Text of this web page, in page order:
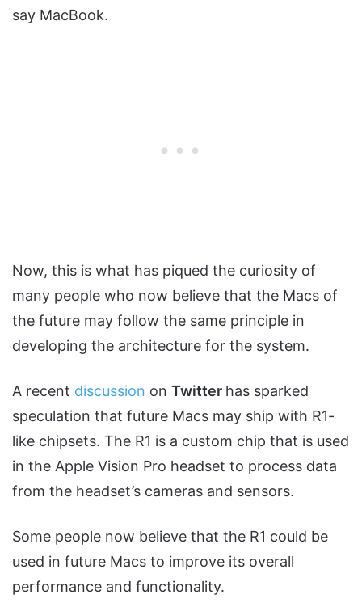
say MacBook.
Now, this is what has piqued the curiosity of
many people who now believe that the Macs of
the future may follow the same principle in
developing the architecture for the system.
A recent discussion on Twitter has sparked
speculation that future Macs may ship with R1-
like chipsets. The R1 is a custom chip that is used
in the Apple Vision Pro headset to process data
from the headset’s cameras and sensors.
Some people now believe that the R1 could be
used in future Macs to improve its overall
performance and functionality.